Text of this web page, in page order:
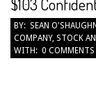
$103
BY: SEAN
COMPANY, STOCK
WITH: 0 COMMENTS